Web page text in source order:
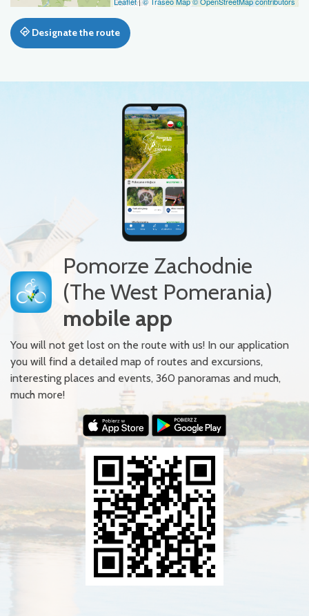
Designate the route
Pomorze Zachodnie
(The West Pomerania)
mobile app
You will not get lost on the route with us! In our application
you will find a detailed map of routes and excursions,
interesting places and events, 360 panoramas and much,
much more!